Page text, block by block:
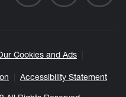
Cookies and Ads
Accessibility Statement